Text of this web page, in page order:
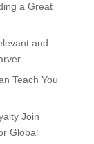
a Great
and
Teach You
Join
Global